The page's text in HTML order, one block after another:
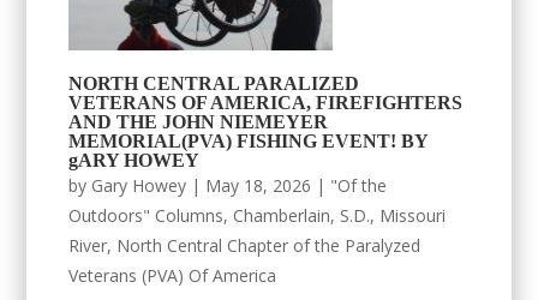
NORTH CENTRAL PARALIZED
VETERANS OF AMERICA, FIREFIGHTERS
AND THE JOHN NIEMEYER
MEMORIAL(PVA) FISHING EVENT! BY
gARY HOWEY
by Gary Howey | May 18, 2026 | "Of the
Outdoors" Columns, Chamberlain, S.D., Missouri
River, North Central Chapter of the Paralyzed
Veterans (PVA) Of America